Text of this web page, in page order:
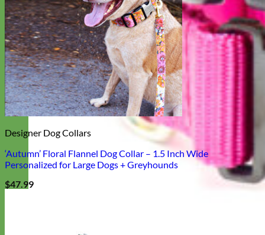
Designer Dog Collars
‘Autumn’ Floral Flannel Dog Collar – 1.5 Inch Wide
Personalized for Large Dogs + Greyhounds
$47.99